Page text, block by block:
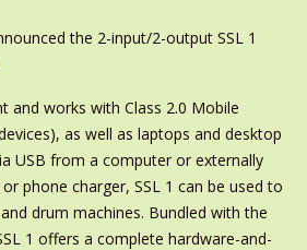
the 2-input/2-output SSL 1
and works with Class 2.0 Mobile
as well as laptops and desktop
USB from a computer or externally
phone charger, SSL 1 can be used to
drum machines. Bundled with the
1 offers a complete hardware-and-